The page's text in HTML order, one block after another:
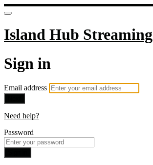
Island Hub Streaming
Sign in
Email address
Need help?
Password